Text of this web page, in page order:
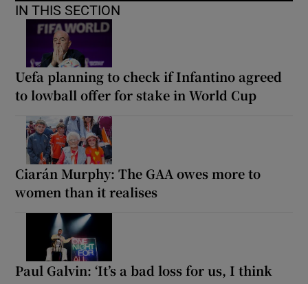
IN THIS SECTION
Uefa planning to check if Infantino agreed
to lowball offer for stake in World Cup
Ciarán Murphy: The GAA owes more to
women than it realises
Paul Galvin: ‘It’s a bad loss for us, I think